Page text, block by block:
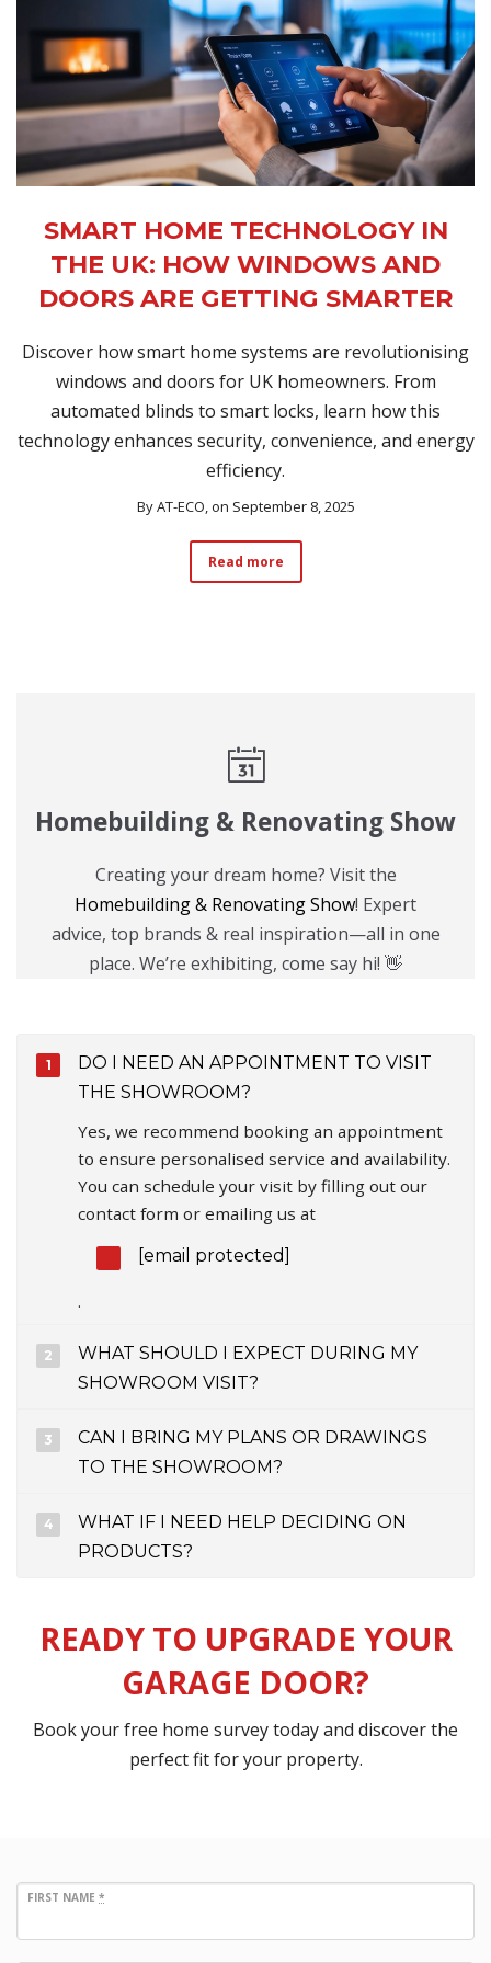
SMART HOME TECHNOLOGY IN
THE UK: HOW WINDOWS AND
DOORS ARE GETTING SMARTER
Discover how smart home systems are revolutionising
windows and doors for UK homeowners. From
automated blinds to smart locks, learn how this
technology enhances security, convenience, and energy
efficiency.
ByAT-ECO, on September 8, 2025
Read more
Homebuilding & Renovating Show
Creating your dream home? Visit the
Homebuilding & Renovating Show! Expert
advice, top brands & real inspiration—all in one
place. We’re exhibiting, come say hi! 👋
DO I NEED AN APPOINTMENT TO VISIT
THE SHOWROOM?
Yes, we recommend booking an appointment
to ensure personalised service and availability.
You can schedule your visit by filling out our
contact form or emailing us at
[email protected]
.
WHAT SHOULD I EXPECT DURING MY
SHOWROOM VISIT?
CAN I BRING MY PLANS OR DRAWINGS
TO THE SHOWROOM?
WHAT IF I NEED HELP DECIDING ON
PRODUCTS?
READY TO UPGRADE YOUR
GARAGE DOOR?
Book your free home survey today and discover the
perfect fit for your property.
FIRST NAME *